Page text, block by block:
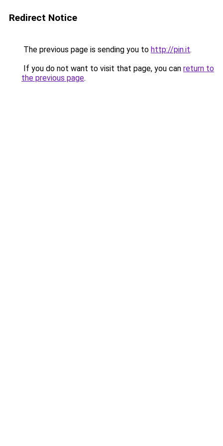
Redirect Notice
The previous page is sending you to http://pin.it.
If you do not want to visit that page, you can return to
the previous page.